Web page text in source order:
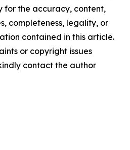
for the accuracy, content,
completeness, legality, or
contained in this article.
or copyright issues
contact the author